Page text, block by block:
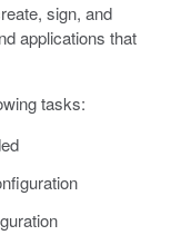
sign, and
applications that
tasks: